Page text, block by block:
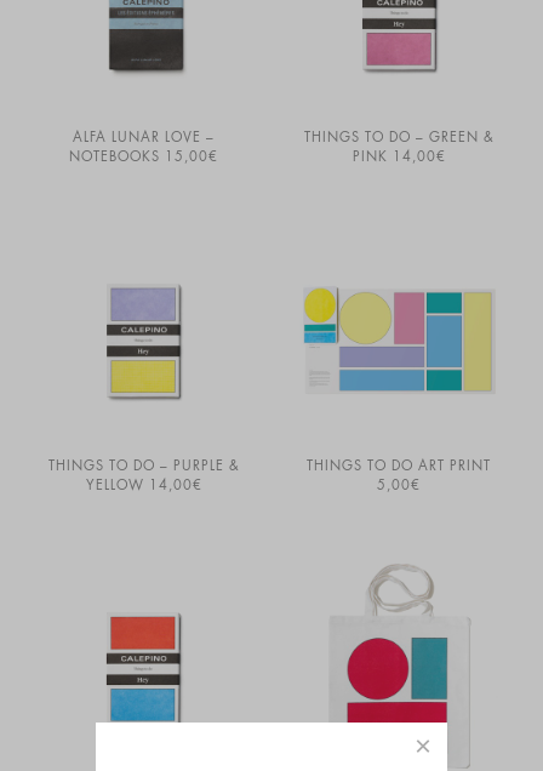
×
ALFA LUNAR LOVE –
NOTEBOOKS
15,00€
THINGS TO DO – GREEN &
PINK
14,00€
THINGS TO DO – PURPLE &
YELLOW
14,00€
THINGS TO DO ART PRINT
5,00€